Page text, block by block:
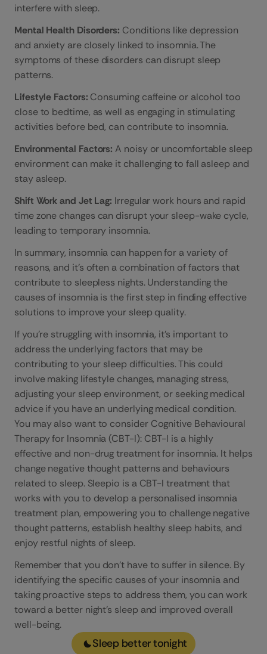
interfere with sleep.
Mental Health Disorders: Conditions like depression
and anxiety are closely linked to insomnia. The
symptoms of these disorders can disrupt sleep
patterns.
Lifestyle Factors: Consuming caffeine or alcohol too
close to bedtime, as well as engaging in stimulating
activities before bed, can contribute to insomnia.
Environmental Factors: A noisy or uncomfortable sleep
environment can make it challenging to fall asleep and
stay asleep.
Shift Work and Jet Lag: Irregular work hours and rapid
time zone changes can disrupt your sleep-wake cycle,
leading to temporary insomnia.
In summary, insomnia can happen for a variety of
reasons, and it’s often a combination of factors that
contribute to sleepless nights. Understanding the
causes of insomnia is the first step in finding effective
solutions to improve your sleep quality.
If you’re struggling with insomnia, it’s important to
address the underlying factors that may be
contributing to your sleep difficulties. This could
involve making lifestyle changes, managing stress,
adjusting your sleep environment, or seeking medical
advice if you have an underlying medical condition.
You may also want to consider Cognitive Behavioural
Therapy for Insomnia (CBT-I): CBT-I is a highly
effective and non-drug treatment for insomnia. It helps
change negative thought patterns and behaviours
related to sleep. Sleepio is a CBT-I treatment that
works with you to develop a personalised insomnia
treatment plan, empowering you to challenge negative
thought patterns, establish healthy sleep habits, and
enjoy restful nights of sleep.
Remember that you don’t have to suffer in silence. By
identifying the specific causes of your insomnia and
taking proactive steps to address them, you can work
toward a better night’s sleep and improved overall
well-being.
Sleep better tonight